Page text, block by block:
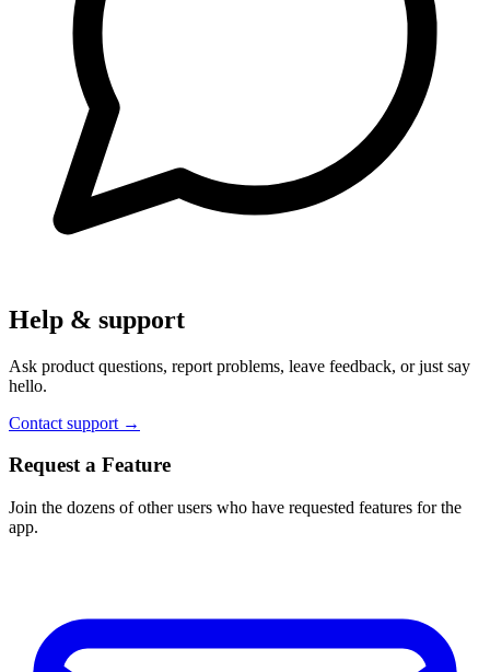
Help & support
Ask product questions, report problems, leave feedback, or just say
hello.
Contact support →
Request a Feature
Join the dozens of other users who have requested features for the
app.